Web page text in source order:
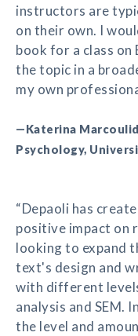
instructors are
on their own. I
book for a class on
the topic in a
my own
—Katerina
Psychology,
“Depaoli has
positive impact on
looking to expand
text's design and
with different
analysis and SEM.
the level and